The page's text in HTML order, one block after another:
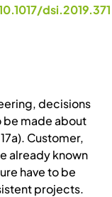
dsi.2019.371
decisions
be made about
Customer,
already known
have to be
projects.